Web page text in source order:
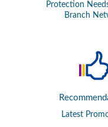
Protection
Branch
Latest